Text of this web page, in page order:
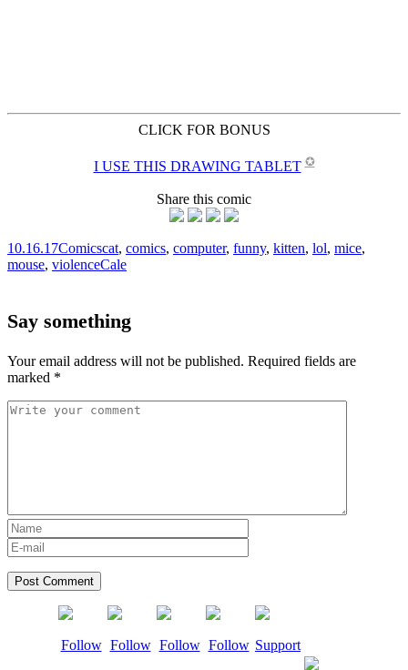
CLICK FOR BONUS
I USE THIS DRAWING TABLET ✪
Share this comic
10.16.17Comicscat, comics, computer, funny, kitten, lol, mice,
mouse, violenceCale
Say something
Your email address will not be published. Required fields are
marked *